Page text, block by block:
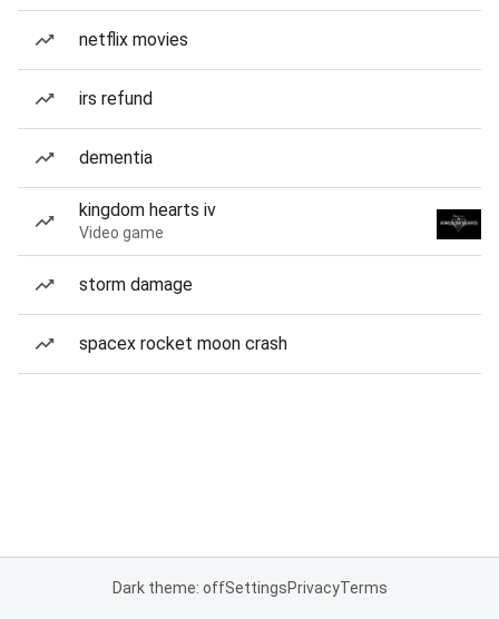
netflix movies
irs refund
dementia
kingdom hearts iv
Video game
storm damage
spacex rocket moon crash
Dark theme: offSettingsPrivacyTerms